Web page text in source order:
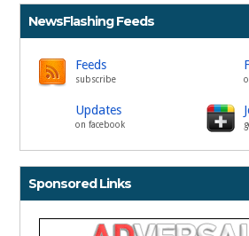
NewsFlashing Feeds
Feeds
subscribe
Updates
on facebook
Sponsored Links